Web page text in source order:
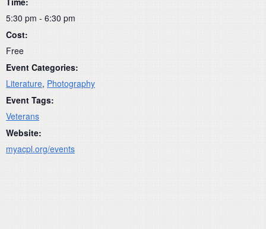
5:30 pm - 6:30 pm
Cost:
Free
Event Categories:
Literature, Photography
Event Tags:
Veterans
Website:
myacpl.org/events